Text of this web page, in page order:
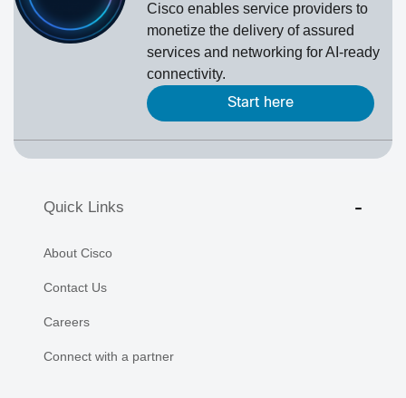
Cisco enables service providers to
monetize the delivery of assured
services and networking for AI-ready
connectivity.
Start here
Quick Links
About Cisco
Contact Us
Careers
Connect with a partner